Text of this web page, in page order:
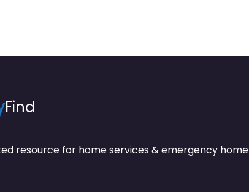
Find
resource for home services & emergency home